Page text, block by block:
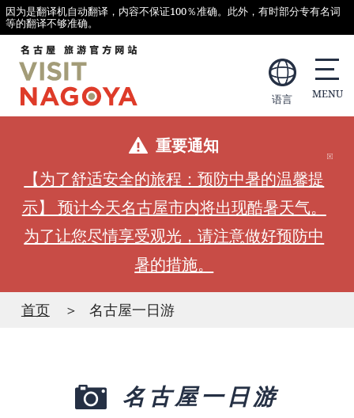
因为是翻译机自动翻译，内容不保证100％准确。此外，有时部分专有名词
等的翻译不够准确。
语言
重要通知
【为了舒适安全的旅程：预防中暑的温馨提
示】 预计今天名古屋市内将出现酷暑天气。
为了让您尽情享受观光，请注意做好预防中
暑的措施。
首页 名古屋一日游
名古屋一日游